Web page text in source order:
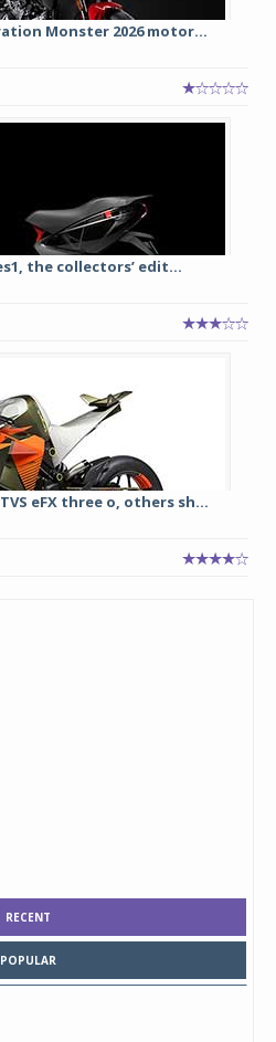
Monster 2026 motor...
the collectors’ edit...
eFX three o, others sh...
RECENT
POPULAR